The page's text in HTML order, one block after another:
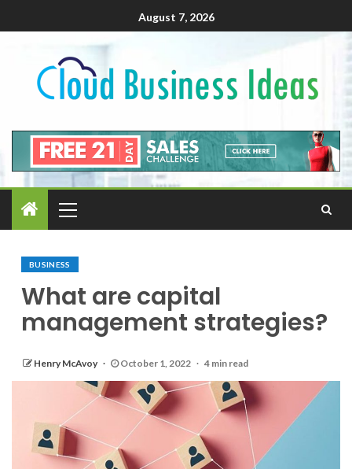
August 7, 2026
BUSINESS
What are capital
management strategies?
Henry McAvoy October 1, 2022 4 min read